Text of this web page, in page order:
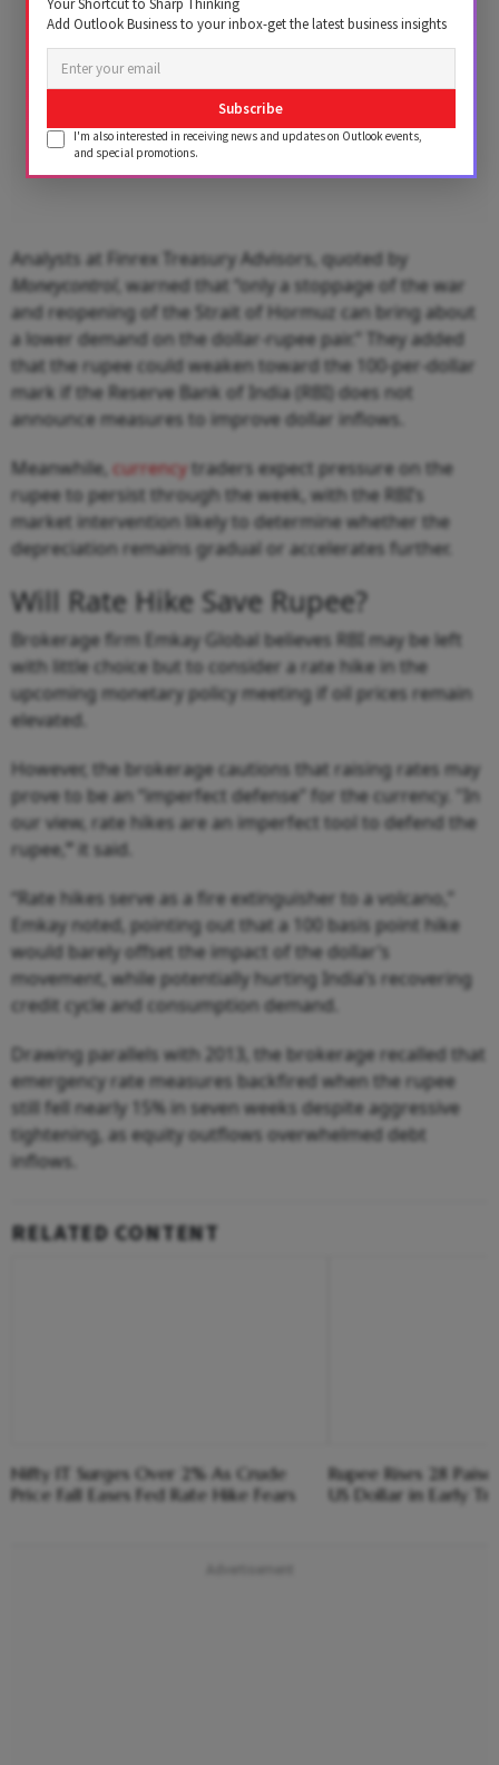
Analysts at Finrex Treasury Advisors, quoted by
Moneycontrol , warned that “only a stoppage of the war
and reopening of the Strait of Hormuz can bring about
a lower demand on the dollar-rupee pair.” They added
that the rupee could weaken toward the 100-per-dollar
mark if the Reserve Bank of India (RBI) does not
announce measures to improve dollar inflows.
Meanwhile, currencytraders expect pressure on the
rupee to persist through the week, with the RBI’s
market intervention likely to determine whether the
depreciation remains gradual or accelerates further.
Will Rate Hike Save Rupee?
Brokerage firm Emkay Global believes RBI may be left
with little choice but to consider a rate hike in the
upcoming monetary policy meeting if oil prices remain
elevated.
However, the brokerage cautions that raising rates may
prove to be an “imperfect defense” for the currency. "In
our view, rate hikes are an imperfect tool to defend the
rupee, ” it said.
“Rate hikes serve as a fire extinguisher to a volcano,”
Emkay noted, pointing out that a 100 basis point hike
would barely offset the impact of the dollar’s
movement, while potentially hurting India’s recovering
credit cycle and consumption demand.
Drawing parallels with 2013, the brokerage recalled that
emergency rate measures backfired when the rupee
still fell nearly 15% in seven weeks despite aggressive
tightening, as equity outflows overwhelmed debt
inflows.
RELATED CONTENT
Nifty IT Surges Over 2% As Crude
Price Fall Eases Fed Rate Hike Fears
Rupee Rises 28
US Dollar in Early
Add Outlook Business to your inbox-get the latest business insights
Subscribe
I'm also interested in receiving news and updates on Outlook events,
and special promotions.